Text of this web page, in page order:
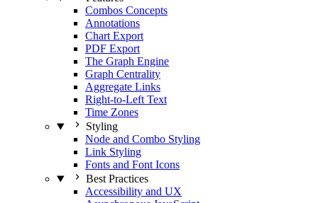
Combos Concepts
Annotations
Chart Export
PDF Export
The Graph Engine
Graph Centrality
Aggregate Links
Right-to-Left Text
Time Zones
Styling
Node and Combo Styling
Link Styling
Fonts and Font Icons
Best Practices
Accessibility and UX